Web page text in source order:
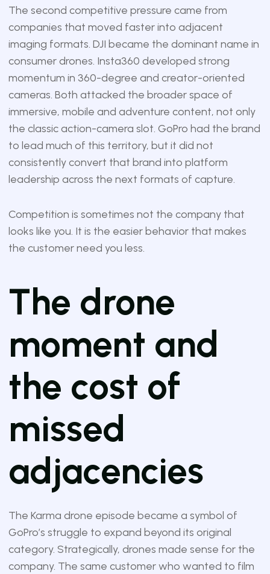
The second competitive pressure came from
companies that moved faster into adjacent
imaging formats. DJI became the dominant name in
consumer drones. Insta360 developed strong
momentum in 360-degree and creator-oriented
cameras. Both attacked the broader space of
immersive, mobile and adventure content, not only
the classic action-camera slot. GoPro had the brand
to lead much of this territory, but it did not
consistently convert that brand into platform
leadership across the next formats of capture.
Competition is sometimes not the company that
looks like you. It is the easier behavior that makes
the customer need you less.
The drone
moment and
the cost of
missed
adjacencies
The Karma drone episode became a symbol of
GoPro’s struggle to expand beyond its original
category. Strategically, drones made sense for the
company. The same customer who wanted to film